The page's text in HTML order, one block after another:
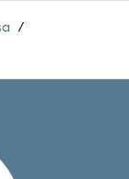
/